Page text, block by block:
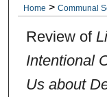
Home > Communal
Review of
Intentional
Us about